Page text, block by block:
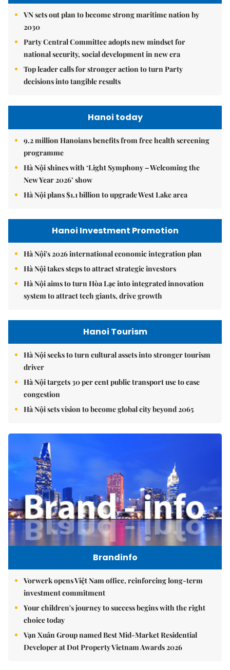
VN sets out plan to become strong maritime nation by
2030
Party Central Committee adopts new mindset for
national security, social development in new era
Top leader calls for stronger action to turn Party
decisions into tangible results
Hanoi today
9.2 million Hanoians benefits from free health screening
programme
Hà Nội shines with ‘Light Symphony – Welcoming the
New Year 2026’ show
Hà Nội plans $1.1 billion to upgrade West Lake area
Hanoi Investment Promotion
Hà Nội's 2026 international economic integration plan
Hà Nội takes steps to attract strategic investors
Hà Nội aims to turn Hòa Lạc into integrated innovation
system to attract tech giants, drive growth
Hanoi Tourism
Hà Nội seeks to turn cultural assets into stronger tourism
driver
Hà Nội targets 30 per cent public transport use to ease
congestion
Hà Nội sets vision to become global city beyond 2065
Brandinfo
Vorwerk opens Việt Nam office, reinforcing long-term
investment commitment
Your children's journey to success begins with the right
choice today
Vạn Xuân Group named Best Mid-Market Residential
Developer at Dot Property Vietnam Awards 2026